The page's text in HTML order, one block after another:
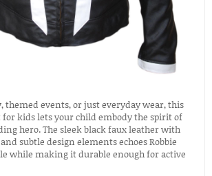
themed events, or just everyday wear, this
for kids lets your child embody the spirit of
hero. The sleek black faux leather with
subtle design elements echoes Robbie
while making it durable enough for active